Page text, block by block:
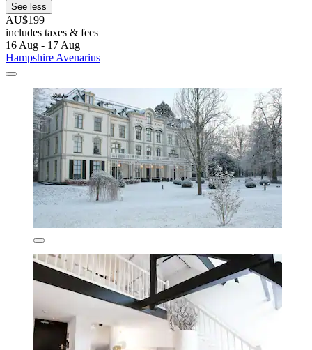
See less
AU$199
includes taxes & fees
16 Aug - 17 Aug
Hampshire Avenarius